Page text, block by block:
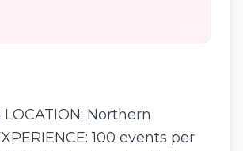
LOCATION: Northern
100 events per